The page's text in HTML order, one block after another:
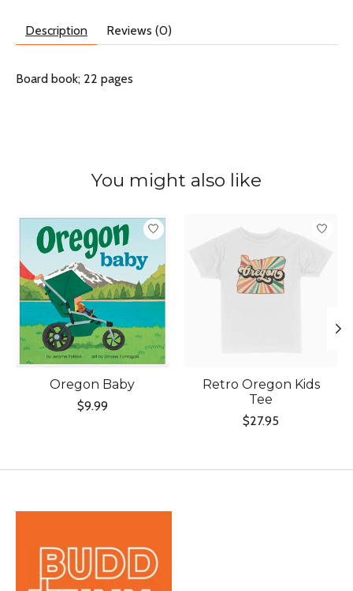
Description Reviews (0)
Board book; 22 pages
You might also like
Product carousel items
Oregon Baby
$9.99
Retro Oregon Kids
Tee
$27.95